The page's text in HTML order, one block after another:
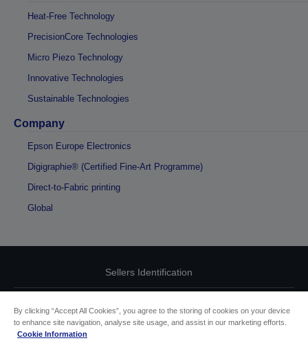
Heat-Free Technology
PrecisionCore Technologies
Micro Piezo Technology
Innovative Technologies
Sustainable Technologies
Company
Epson Europe Electronics
Digigraphie® (Certified Fine-Art Programme)
Direct-to-Fabric printing
Global
Sellers Identification
Privacy Information Statement
By clicking “Accept All Cookies”, you agree to the storing of cookies on your device
to enhance site navigation, analyse site usage, and assist in our marketing efforts.
Cookie Information